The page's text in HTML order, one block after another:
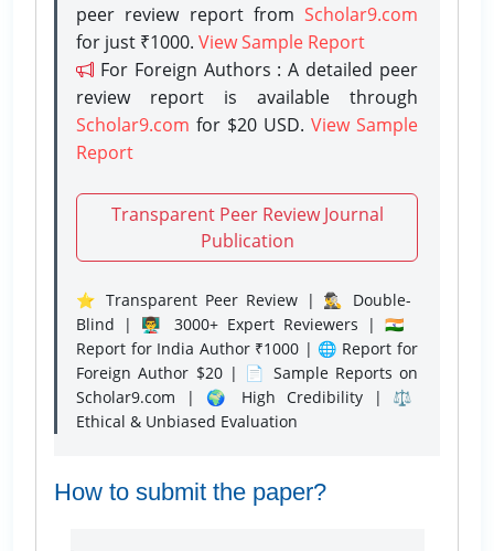
peer review report from Scholar9.com
for just ₹1000. View Sample Report
For Foreign Authors : A detailed peer
review report is available through
Scholar9.com for $20 USD. View Sample
Report
Transparent Peer Review Journal
Publication
⭐ Transparent Peer Review | 🕵️‍♂️ Double-
Blind | 👨‍🏫 3000+ Expert Reviewers | 🇮🇳
Report for India Author ₹1000 | 🌐 Report for
Foreign Author $20 | 📄 Sample Reports on
Scholar9.com | 🌍 High Credibility | ⚖️
Ethical & Unbiased Evaluation
How to submit the paper?